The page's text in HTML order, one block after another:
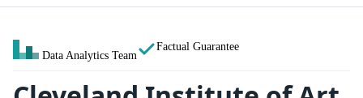
Data Analytics Team
Factual Guarantee